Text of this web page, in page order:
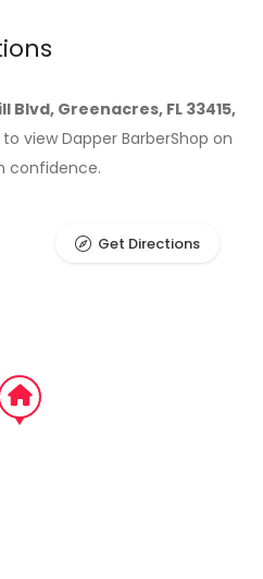
Blvd, Greenacres, FL 33415,
to view Dapper BarberShop on
confidence.
Get Directions